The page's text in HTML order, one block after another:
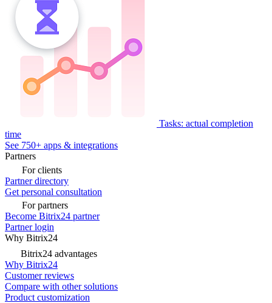
Tasks: actual completion
time
See 750+ apps & integrations
Partners
For clients
Partner directory
Get personal consultation
For partners
Become Bitrix24 partner
Partner login
Why Bitrix24
Bitrix24 advantages
Why Bitrix24
Customer reviews
Compare with other solutions
Product customization